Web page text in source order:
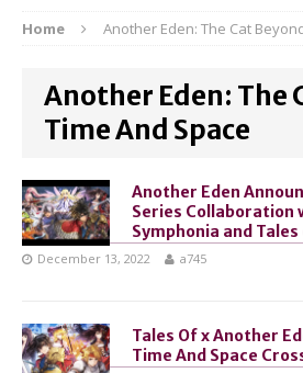
Home Another Eden: The Cat
Another Eden: The
Time And Space
Another Eden
Series Collaboration
Symphonia and
December 13, 2022 a745
Tales Of x Another
Time And Space